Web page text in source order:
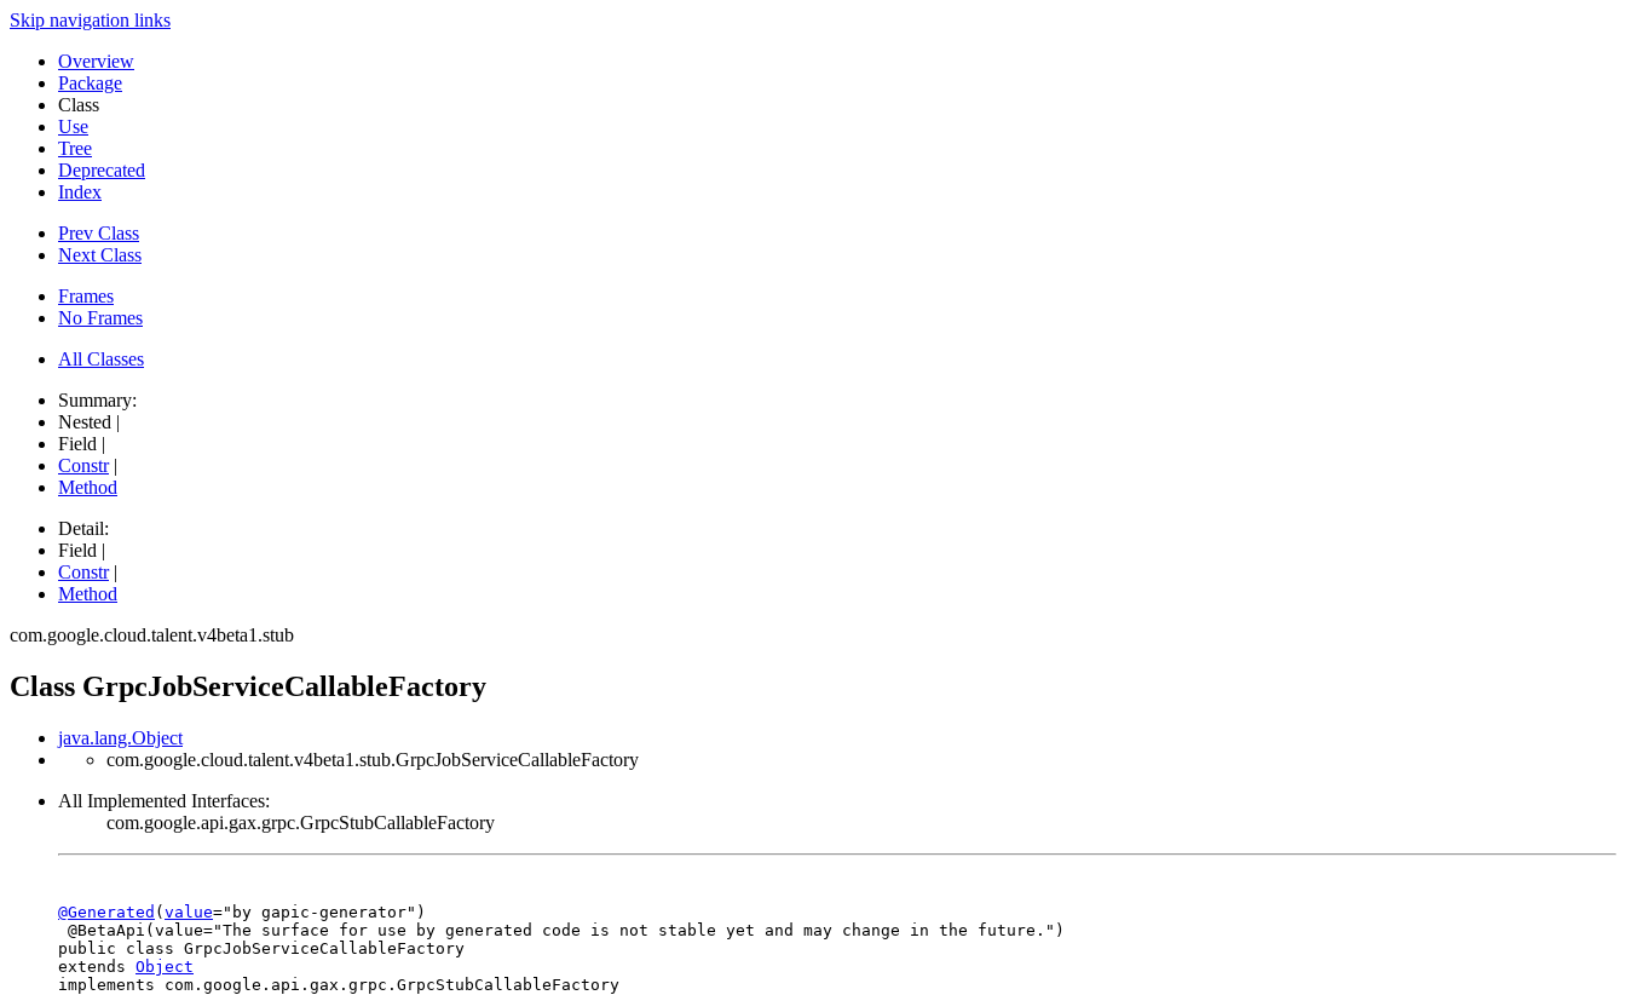
Skip navigation links
Overview
Package
Class
Use
Tree
Deprecated
Index
Prev Class
Next Class
Frames
No Frames
All Classes
Summary:
Nested |
Field |
Constr|
Method
Detail:
Field |
Constr|
Method
com.google.cloud.talent.v4beta1.stub
Class GrpcJobServiceCallableFactory
java.lang.Object
com.google.cloud.talent.v4beta1.stub.GrpcJobServiceCallableFactory
All Implemented Interfaces:
com.google.api.gax.grpc.GrpcStubCallableFactory
@Generated ( value="by gapic-generator")
@BetaApi(value="The surface for use by generated code is not stable yet and may change in the future.")
public class GrpcJobServiceCallableFactory
extends Object
implements com.google.api.gax.grpc.GrpcStubCallableFactory